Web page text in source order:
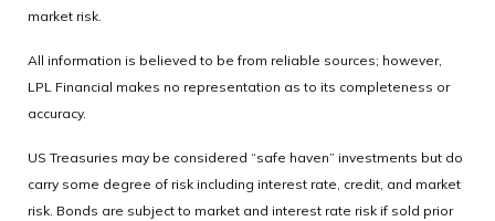
market risk.
All information is believed to be from reliable sources; however,
LPL Financial makes no representation as to its completeness or
accuracy.
US Treasuries may be considered “safe haven” investments but do
carry some degree of risk including interest rate, credit, and market
risk. Bonds are subject to market and interest rate risk if sold prior